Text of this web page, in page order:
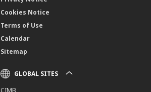
Cookies Notice
Terms of Use
Calendar
Sitemap
GLOBAL SITES
CIMB